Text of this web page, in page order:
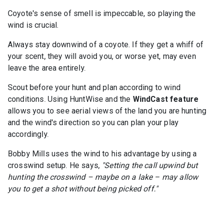
Coyote's sense of smell is impeccable, so playing the
wind is crucial.
Always stay downwind of a coyote. If they get a whiff of
your scent, they will avoid you, or worse yet, may even
leave the area entirely.
Scout before your hunt and plan according to wind
conditions. Using HuntWise and the WindCast feature
allows you to see aerial views of the land you are hunting
and the wind's direction so you can plan your play
accordingly.
Bobby Mills uses the wind to his advantage by using a
crosswind setup. He says, "Setting the call upwind but
hunting the crosswind – maybe on a lake – may allow
you to get a shot without being picked off."